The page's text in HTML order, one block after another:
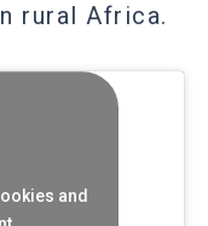
rural Africa.
and